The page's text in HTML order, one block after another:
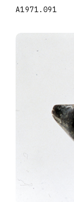
A1971.091